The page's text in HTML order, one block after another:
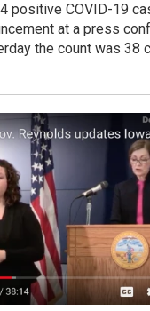
positive COVID-19
at a press
the count was 38